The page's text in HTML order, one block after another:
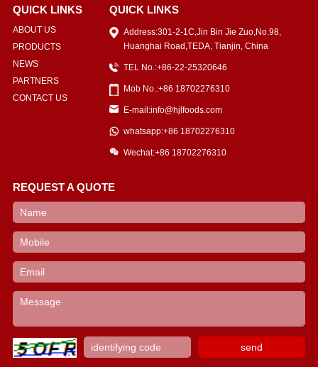
QUICK LINKS
ABOUT US
PRODUCTS
NEWS
PARTNERS
CONTACT US
QUICK LINKS
Address:301-2-1C,Jin Bin Jie Zuo,No.98,
Huanghai Road,TEDA, Tianjin, China
TEL No.:+86-22-25320646
Mob No.:+86 18702276310
E-mail:info@hjlfoods.com
whatsapp:+86 18702276310
Wechat:+86 18702276310
REQUEST A QUOTE